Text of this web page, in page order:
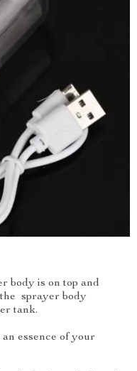
body is on top and
sprayer body
tank.
essence of your